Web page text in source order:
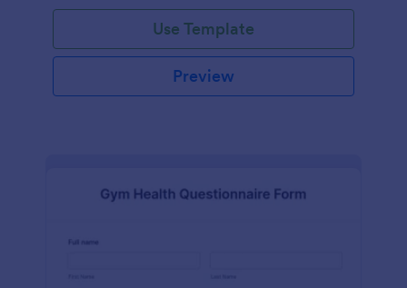
Use Template
Preview